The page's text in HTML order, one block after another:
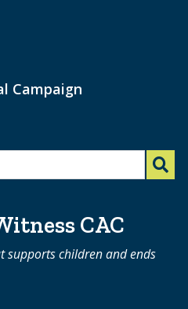
Campaign
CAC
supports children and ends